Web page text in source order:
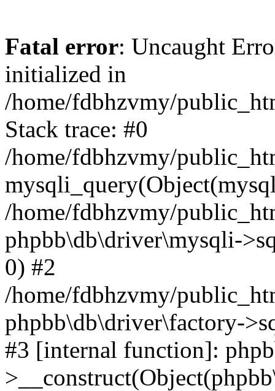
Fatal error: Uncaught
initialized in
/home/fdbhzvmy/
Stack trace: #0
/home/fdbhzvmy/
/home/fdbhzvmy/
phpbb\db\driver\mysqli-
0) #2
/home/fdbhzvmy/
phpbb\db\driver\factory-
#3 [internal function]: